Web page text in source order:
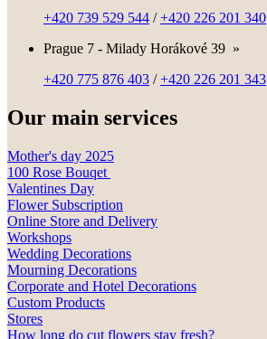
+420 739 529 544 /+420 226 201 340
Prague 7 - Milady Horákové 39 »
+420 775 876 403 /+420 226 201 343
Our main services
Mother's day 2025
100 Rose Bouqet
Valentines Day
Flower Subscription
Online Store and Delivery
Workshops
Wedding Decorations
Mourning Decorations
Corporate and Hotel Decorations
Custom Products
Stores
How long do cut flowers stay fresh?